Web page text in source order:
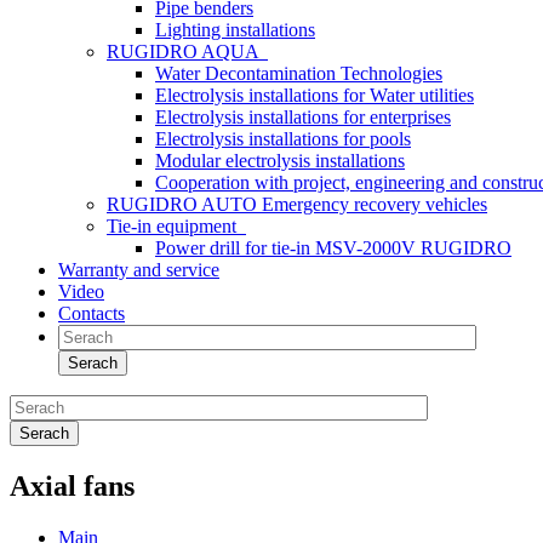
Pipe benders
Lighting installations
RUGIDRO AQUA
Water Decontamination Technologies
Electrolysis installations for Water utilities
Electrolysis installations for enterprises
Electrolysis installations for pools
Modular electrolysis installations
Cooperation with project, engineering and
RUGIDRO AUTO Emergency recovery vehicles
Tie-in equipment
Power drill for tie-in MSV-2000V RUGIDRO
Warranty and service
Video
Contacts
Serach
Serach
Axial fans
Main